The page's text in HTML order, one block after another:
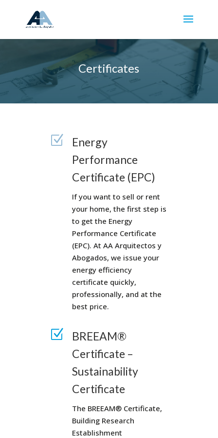
Certificates
Z
Energy
Performance
Certificate (EPC)
If you want to sell or rent
your home, the first step is
to get the Energy
Performance Certificate
(EPC). At AA Arquitectos y
Abogados, we issue your
energy efficiency
certificate quickly,
professionally, and at the
best price.
Z
BREEAM®
Certificate –
Sustainability
Certificate
The BREEAM® Certificate,
Building Research
Establishment